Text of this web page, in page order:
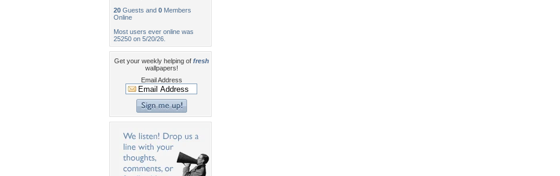
20 Guests and 0 Members
Online
Most users ever online was
25250 on 5/20/26.
Get your weekly helping of fresh
wallpapers!
Email Address